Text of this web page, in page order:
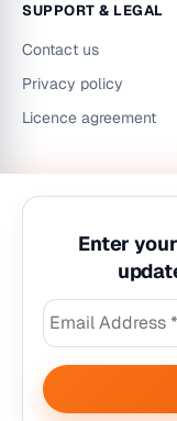
Enter
SUPPORT & LEGAL
Contact us
Privacy policy
Licence agreement
Privacy